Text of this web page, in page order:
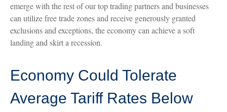
emerge with the rest of our top trading partners and businesses
can utilize free trade zones and receive generously granted
exclusions and exceptions, the economy can achieve a soft
landing and skirt a recession.
Economy Could Tolerate
Average Tariff Rates Below